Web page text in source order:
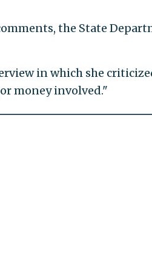
the State
in which she
money involved."